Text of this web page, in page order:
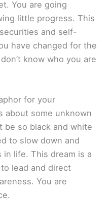
You are going
little progress. This
and self-
have changed for the
know who you are
for your
about some unknown
be so black and white
to slow down and
life. This dream is a
lead and direct
You are